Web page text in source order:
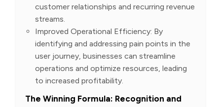
customer relationships and recurring revenue
streams.
Improved Operational Efficiency: By
identifying and addressing pain points in the
user journey, businesses can streamline
operations and optimize resources, leading
to increased profitability.
The Winning Formula: Recognition and